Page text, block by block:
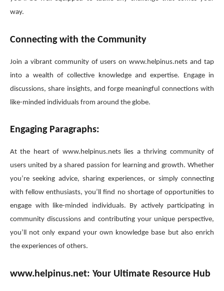
way.
Connecting with the Community
Join a vibrant community of users on www.helpinus.nets and tap
into a wealth of collective knowledge and expertise. Engage in
discussions, share insights, and forge meaningful connections with
like-minded individuals from around the globe.
Engaging Paragraphs:
At the heart of www.helpinus.nets lies a thriving community of
users united by a shared passion for learning and growth. Whether
you’re seeking advice, sharing experiences, or simply connecting
with fellow enthusiasts, you’ll find no shortage of opportunities to
engage with like-minded individuals. By actively participating in
community discussions and contributing your unique perspective,
you’ll not only expand your own knowledge base but also enrich
the experiences of others.
www.helpinus.net: Your Ultimate Resource Hub